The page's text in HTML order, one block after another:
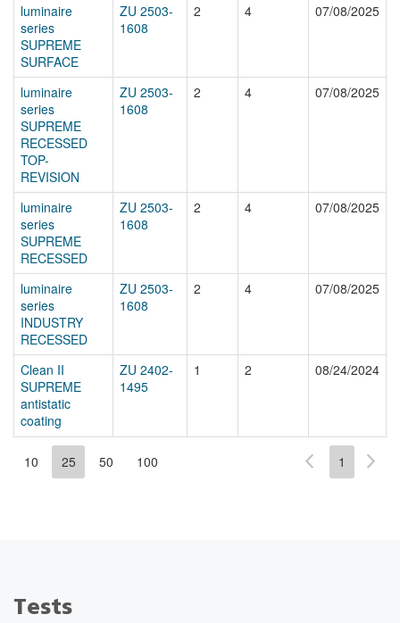
luminaire
series
SUPREME
SURFACE
ZU 2503-
1608
2 4 07/08/2025
luminaire
series
SUPREME
RECESSED
TOP-
REVISION
ZU 2503-
1608
2 4 07/08/2025
luminaire
series
SUPREME
RECESSED
ZU 2503-
1608
2 4 07/08/2025
luminaire
series
INDUSTRY
RECESSED
ZU 2503-
1608
2 4 07/08/2025
Clean II
SUPREME
antistatic
coating
ZU 2402-
1495
1 2 08/24/2024
10 25 50 100 1
Tests